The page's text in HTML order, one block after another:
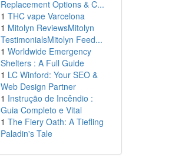
Replacement Options & C...
1 THC vape Varcelona
1 Mitolyn ReviewsMitolyn
TestimonialsMitolyn Feed...
1 Worldwide Emergency
Shelters : A Full Guide
1 LC Winford: Your SEO &
Web Design Partner
1 Instrução de Incêndio :
Guia Completo e Vital
1 The Fiery Oath: A Tiefling
Paladin's Tale